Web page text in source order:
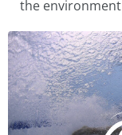
the environment